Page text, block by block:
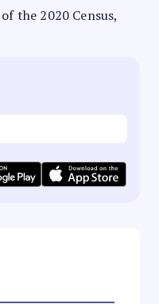
the 2020 Census,